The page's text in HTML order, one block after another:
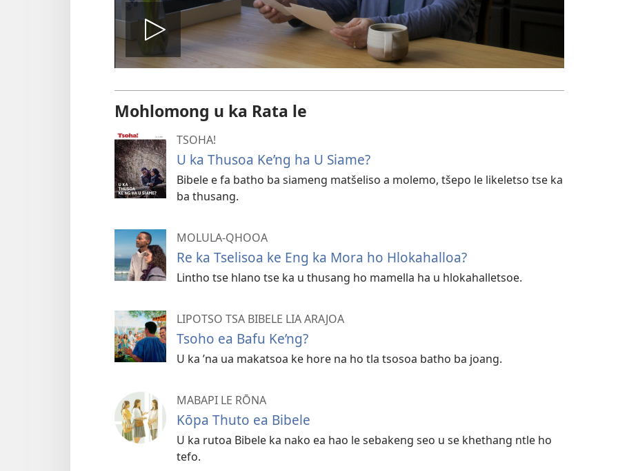
Bapala
video
Mohlomong u ka Rata le
TSOHA!
U ka Thusoa Ke’ng ha U Siame?
Bibele e fa batho ba siameng matšeliso a molemo, tšepo le likeletso tse ka
ba thusang.
MOLULA-QHOOA
Re ka Tselisoa ke Eng ka Mora ho Hlokahalloa?
Lintho tse hlano tse ka u thusang ho mamella ha u hlokahalletsoe.
LIPOTSO TSA BIBELE LIA ARAJOA
Tsoho ea Bafu Ke’ng?
U ka ’na ua makatsoa ke hore na ho tla tsosoa batho ba joang.
MABAPI LE RŌNA
Kōpa Thuto ea Bibele
U ka rutoa Bibele ka nako ea hao le sebakeng seo u se khethang ntle ho
tefo.